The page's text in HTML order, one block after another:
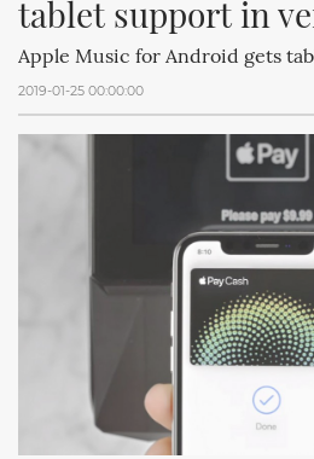
tablet support in
Apple Music for Android gets
2019-01-25 00:00:00